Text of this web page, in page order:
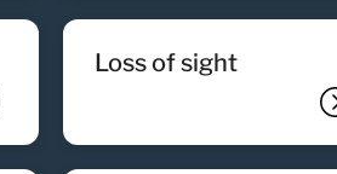
loss of sight